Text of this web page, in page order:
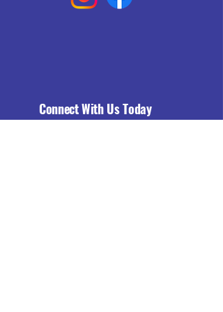
Connect With Us Today